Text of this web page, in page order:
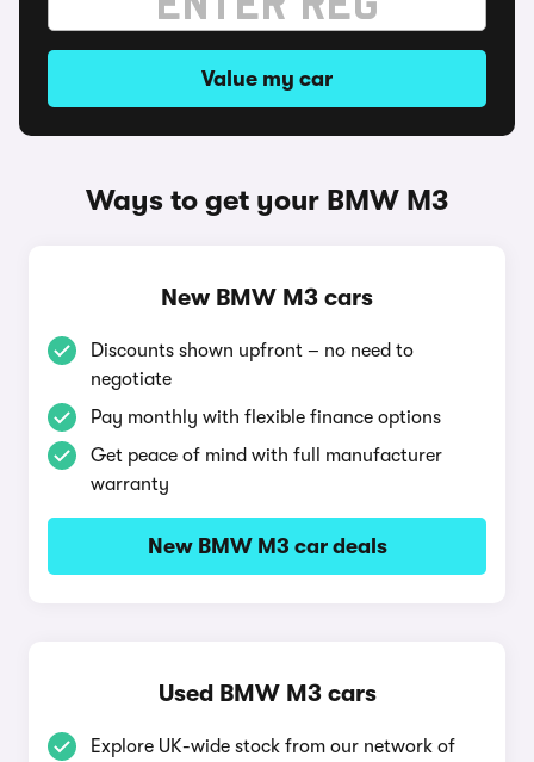
Value my car
Ways to get your BMW M3
New BMW M3 cars
Discounts shown upfront – no need to
negotiate
Pay monthly with flexible finance options
Get peace of mind with full manufacturer
warranty
New BMW M3 car deals
Used BMW M3 cars
Explore UK-wide stock from our network of